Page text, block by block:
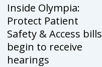
Inside Olympia:
Protect Patient
Safety & Access bills
begin to receive
hearings